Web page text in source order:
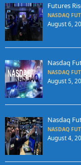
Futures
NASDAQ
August 6,
Nasdaq
NASDAQ
August 5,
Nasdaq
NASDAQ
August 4,